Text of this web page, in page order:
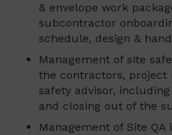
& envelope work
subcontractor
schedule, design &
Management of site
the contractors, project
safety advisor,
and closing out of the
Management of Site